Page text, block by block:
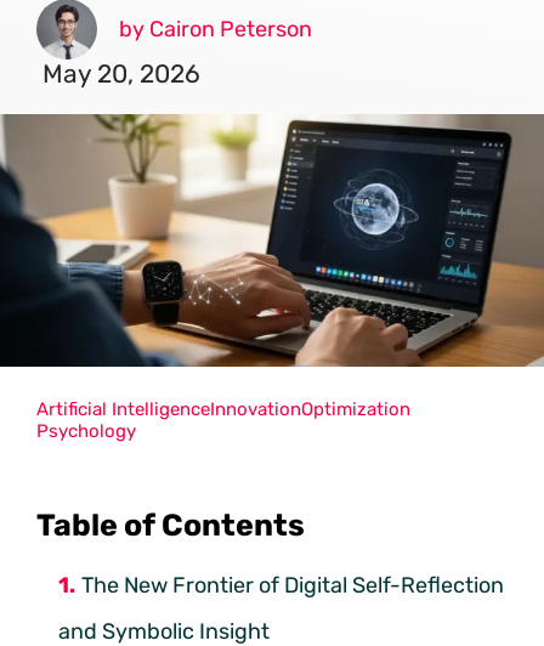
by Cairon Peterson
May 20, 2026
Table of Contents
The New Frontier of Digital Self-Reflection
and Symbolic Insight
Artificial IntelligenceInnovationOptimization
Psychology